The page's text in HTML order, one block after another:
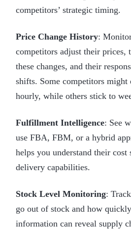
competitors’ strategic timing.
Price Change History:
competitors adjust their prices,
these changes, and their
shifts. Some competitors might
hourly, while others stick to
Fulfillment Intelligence: See
use FBA, FBM, or a hybrid
helps you understand their cost
delivery capabilities.
Stock Level Monitoring:
go out of stock and how
information can reveal supply